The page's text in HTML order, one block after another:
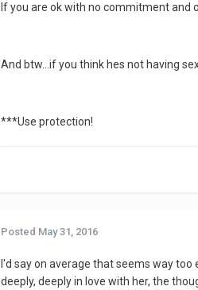
If you are ok with no commitment and
And btw...if you think hes not having
***Use protection!
Posted May 31, 2016
I'd say on average that seems way
deeply, deeply in love with her, the